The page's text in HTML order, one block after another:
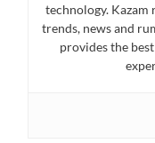
technology. Kazam
trends, news and
provides the